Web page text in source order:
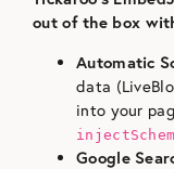
out of the box
Automatic
data
into your
Google